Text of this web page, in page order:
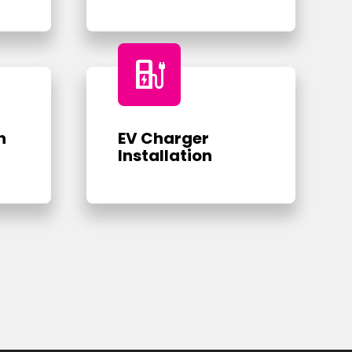
ev_charger
EV Charger
Installation